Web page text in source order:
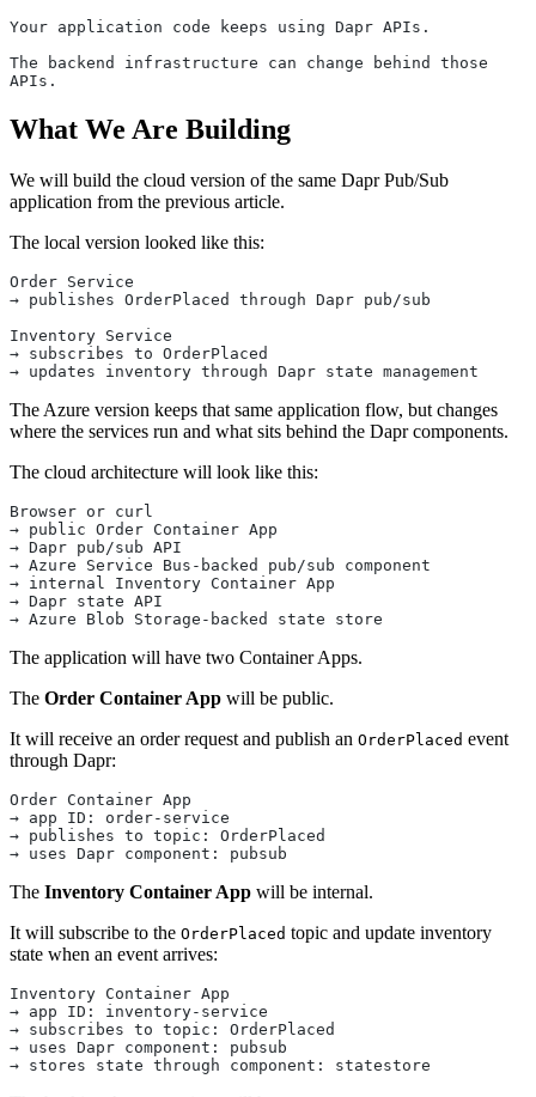
Your application code keeps using Dapr APIs.
The backend infrastructure can change behind those
APIs.
What We Are Building
We will build the cloud version of the same Dapr Pub/Sub
application from the previous article.
The local version looked like this:
Order Service
→ publishes OrderPlaced through Dapr pub/sub
Inventory Service
→ subscribes to OrderPlaced
→ updates inventory through Dapr state management
The Azure version keeps that same application flow, but changes
where the services run and what sits behind the Dapr components.
The cloud architecture will look like this:
Browser or curl
→ public Order Container App
→ Dapr pub/sub API
→ Azure Service Bus-backed pub/sub component
→ internal Inventory Container App
→ Dapr state API
→ Azure Blob Storage-backed state store
The application will have two Container Apps.
The Order Container App will be public.
It will receive an order request and publish an OrderPlaced event
through Dapr:
Order Container App
→ app ID: order-service
→ publishes to topic: OrderPlaced
→ uses Dapr component: pubsub
The Inventory Container App will be internal.
It will subscribe to the OrderPlaced topic and update inventory
state when an event arrives:
Inventory Container App
→ app ID: inventory-service
→ subscribes to topic: OrderPlaced
→ uses Dapr component: pubsub
→ stores state through component: statestore